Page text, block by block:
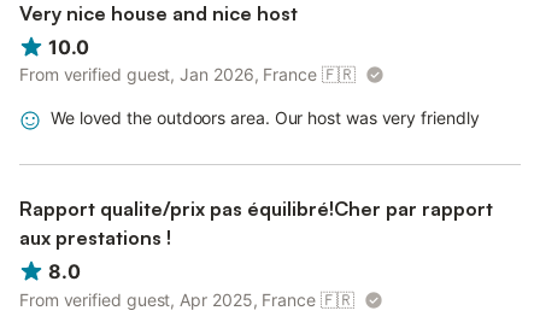
Very nice house and nice host
10.0
From verified guest, Jan 2026, France 🇫🇷
We loved the outdoors area. Our host was very friendly
Rapport qualite/prix pas équilibré!Cher par rapport
aux prestations !
8.0
From verified guest, Apr 2025, France 🇫🇷